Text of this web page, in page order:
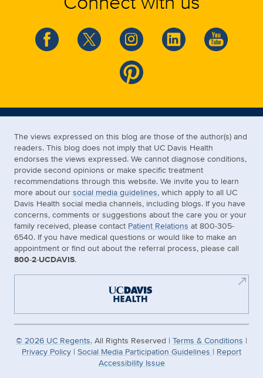
The views expressed on this blog are those of the author(s) and
readers. This blog does not imply that UC Davis Health
endorses the views expressed. We cannot diagnose conditions,
provide second opinions or make specific treatment
recommendations through this website. We invite you to learn
more about oursocial media guidelines, which apply to all UC
Davis Health social media channels, including blogs. If you have
concerns, comments or suggestions about the care you or your
family received, please contact Patient Relations at 800-305-
6540. If you have medical questions or would like to make an
appointment or find out about the referral process, please call
800-2-UCDAVIS.
©2026 UC Regents.All Rights Reserved | Terms & Conditions |
Privacy Policy | Social Media Participation Guidelines | Report
Accessibility Issue